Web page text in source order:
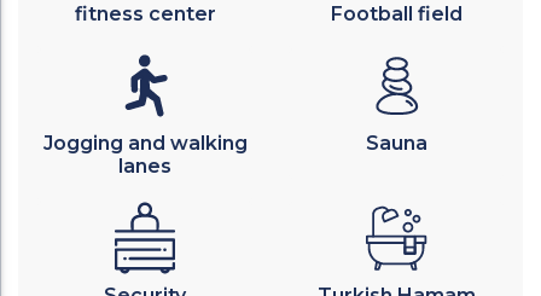
fitness center Football field
Jogging and walking
lanes
Sauna